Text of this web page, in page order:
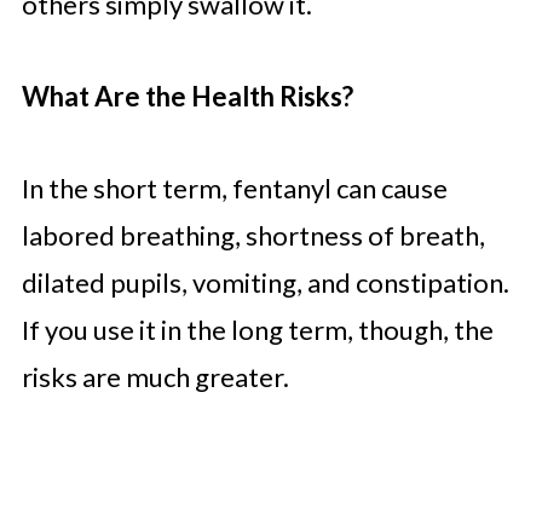
What Are the Health Risks?
In the short term, fentanyl can cause
labored breathing, shortness of breath,
dilated pupils, vomiting, and constipation.
If you use it in the long term, though, the
risks are much greater.